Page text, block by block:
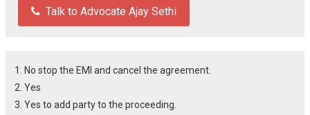
Talk to Advocate Ajay Sethi
1. No stop the EMI and cancel the agreement.
2. Yes
3. Yes to add party to the proceeding.